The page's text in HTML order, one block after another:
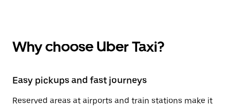
Why choose Uber Taxi?
Easy pickups and fast journeys
Reserved areas at airports and train stations make it